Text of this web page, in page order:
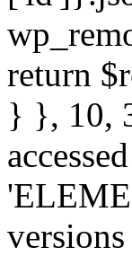
return
} }, 10,